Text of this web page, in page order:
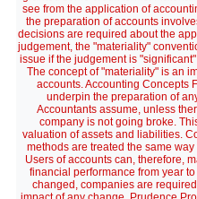
see from the application of
the preparation of accounts
decisions are required about the
judgement, the "materiality"
issue if the judgement is
The concept of "materiality" is an
accounts. Accounting Concepts
underpin the preparation of
Accountants assume, unless
company is not going broke.
valuation of assets and liabilities.
methods are treated the same
Users of accounts can, therefore,
financial performance from year
changed, companies are